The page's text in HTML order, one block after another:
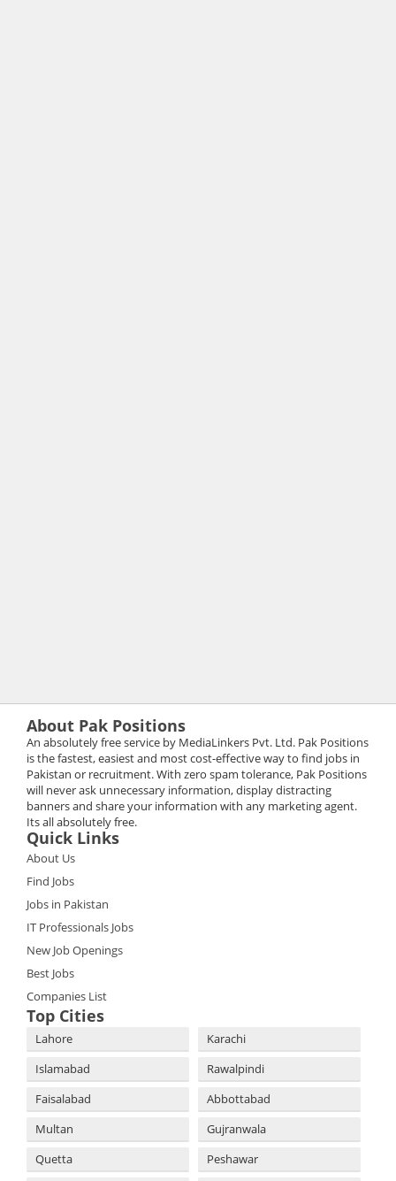
About Pak Positions
An absolutely free service by MediaLinkers Pvt. Ltd. Pak Positions
is the fastest, easiest and most cost-effective way to find jobs in
Pakistan or recruitment. With zero spam tolerance, Pak Positions
will never ask unnecessary information, display distracting
banners and share your information with any marketing agent.
Its all absolutely free.
Quick Links
About Us
Find Jobs
Jobs in Pakistan
IT Professionals Jobs
New Job Openings
Best Jobs
Companies List
Top Cities
Lahore
Karachi
Islamabad
Rawalpindi
Faisalabad
Abbottabad
Multan
Gujranwala
Quetta
Peshawar